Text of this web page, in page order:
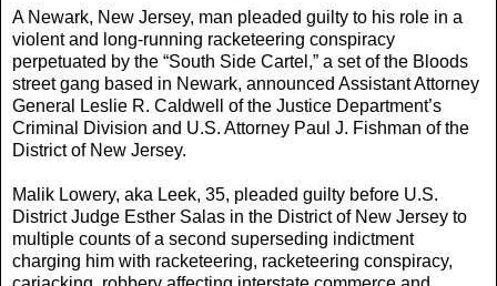
A Newark, New Jersey, man pleaded guilty to his role in a
violent and long-running racketeering conspiracy
perpetuated by the “South Side Cartel,” a set of the Bloods
street gang based in Newark, announced Assistant Attorney
General Leslie R. Caldwell of the Justice Department’s
Criminal Division and U.S. Attorney Paul J. Fishman of the
District of New Jersey.
Malik Lowery, aka Leek, 35, pleaded guilty before U.S.
District Judge Esther Salas in the District of New Jersey to
multiple counts of a second superseding indictment
charging him with racketeering, racketeering conspiracy,